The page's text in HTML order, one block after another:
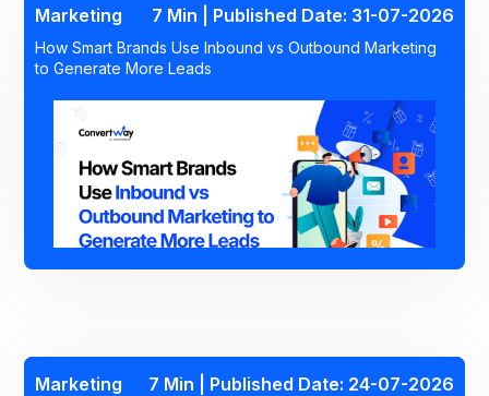
Marketing 7 Min | Published Date: 31-07-2026
How Smart Brands Use Inbound vs Outbound Marketing
to Generate More Leads
Marketing 7 Min | Published Date: 24-07-2026